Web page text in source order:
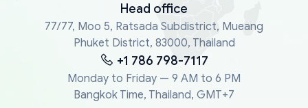
Head office
77/77, Moo 5, Ratsada Subdistrict, Mueang
Phuket District, 83000, Thailand
+1 786 798-7117
Monday to Friday — 9 AM to 6 PM
Bangkok Time, Thailand, GMT+7